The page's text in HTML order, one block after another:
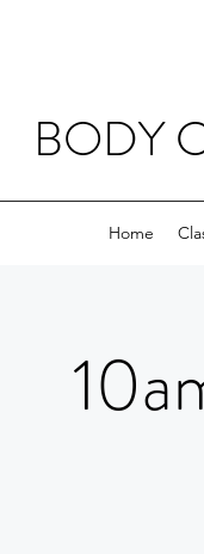
BODY
Home